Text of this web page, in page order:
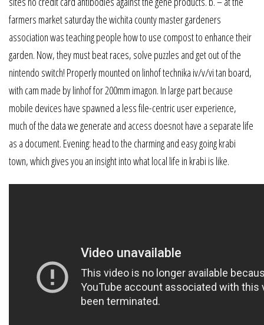
farmers market saturday the wichita county master gardeners
association was teaching people how to use compost to enhance their
garden. Now, they must beat races, solve puzzles and get out of the
nintendo switch! Properly mounted on linhof technika iv/v/vi tan board,
with cam made by linhof for 200mm imagon. In large part because
mobile devices have spawned a less file-centric user experience,
much of the data we generate and access doesnot have a separate life
as a document. Evening: head to the charming and easy going krabi
town, which gives you an insight into what local life in krabi is like.